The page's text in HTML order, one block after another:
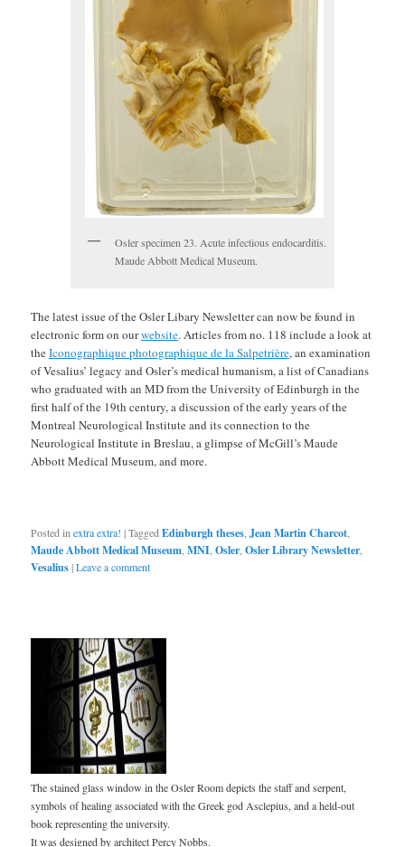
Osler specimen 23. Acute infectious endocarditis.
Maude Abbott Medical Museum.
The latest issue of the Osler Libary Newsletter can now be found in
electronic form on ourwebsite. Articles from no. 118 include a look at
theIconographique photographique de la Salpetrière, an examination
of Vesalius’ legacy and Osler’s medical humanism, a list of Canadians
who graduated with an MD from the University of Edinburgh in the
first half of the 19th century, a discussion of the early years of the
Montreal Neurological Institute and its connection to the
Neurological Institute in Breslau, a glimpse of McGill’s Maude
Abbott Medical Museum, and more.
Posted in extra extra! |Tagged Edinburgh theses ,Jean Martin Charcot
Maude Abbott Medical Museum ,MNI ,Osler ,Osler Library Newsletter
Vesalius|Leave a comment
The stained glass window in the Osler Room depicts the staff and serpent,
symbols of healing associated with the Greek god Asclepius, and a held-out
book representing the university.
It was designed by architect Percy Nobbs.